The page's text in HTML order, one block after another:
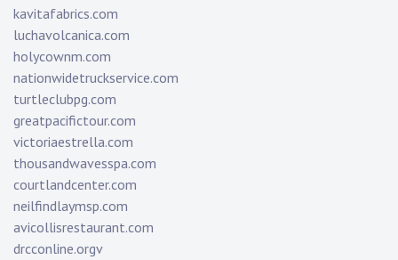
kavitafabrics.com
luchavolcanica.com
holycownm.com
nationwidetruckservice.com
turtleclubpg.com
greatpacifictour.com
victoriaestrella.com
thousandwavesspa.com
courtlandcenter.com
neilfindlaymsp.com
avicollisrestaurant.com
drcconline.orgv